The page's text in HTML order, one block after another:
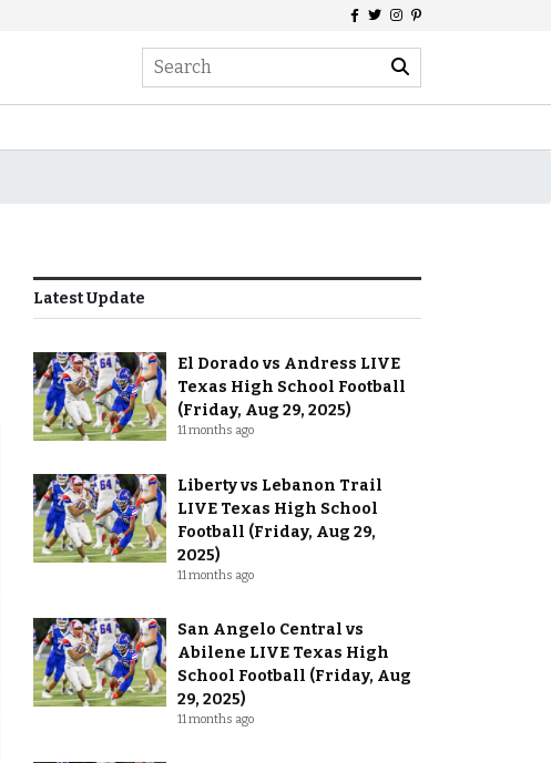
Latest Update
El Dorado vs Andress LIVE
Texas High School Football
(Friday, Aug 29, 2025)
11 months ago
Liberty vs Lebanon Trail
LIVE Texas High School
Football (Friday, Aug 29,
2025)
11 months ago
San Angelo Central vs
Abilene LIVE Texas High
School Football (Friday, Aug
29, 2025)
11 months ago